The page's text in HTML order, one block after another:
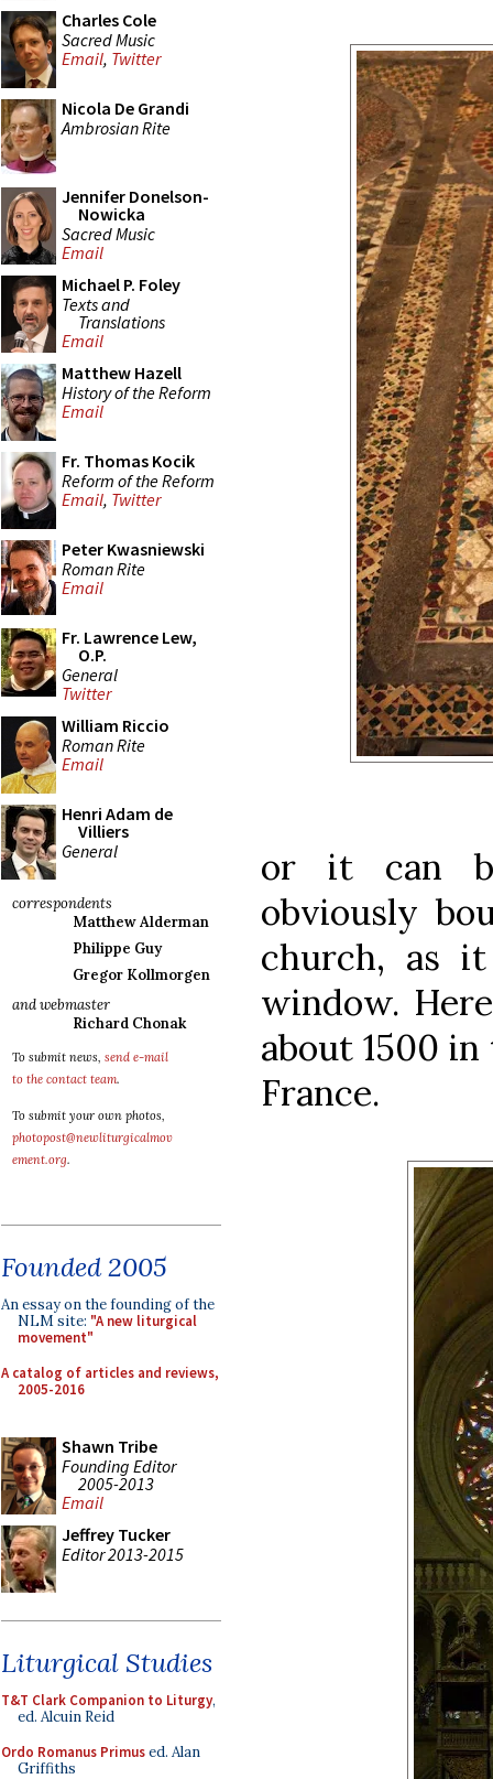
Charles Cole
Sacred Music
Email, Twitter
Nicola De Grandi
Ambrosian Rite
Jennifer Donelson-
Nowicka
Sacred Music
Email
Michael P. Foley
Texts and
Translations
Email
Matthew Hazell
History of the Reform
Email
Fr. Thomas Kocik
Reform of the Reform
Email, Twitter
Peter Kwasniewski
Roman Rite
Email
Fr. Lawrence Lew,
O.P.
General
Twitter
William Riccio
Roman Rite
Email
Henri Adam de
Villiers
General
correspondents
Matthew Alderman
Philippe Guy
Gregor Kollmorgen
and webmaster
Richard Chonak
To submit news, send e-mail
to the contact team.
To submit your own photos,
photopost@newliturgicalmov
ement.org.
Founded 2005
An essay on the founding of the
NLM site: "A new liturgical
movement"
A catalog of articles and reviews,
2005-2016
Shawn Tribe
Founding Editor
2005-2013
Email
Jeffrey Tucker
Editor 2013-2015
Liturgical Studies
T&T Clark Companion to Liturgy,
ed. Alcuin Reid
Ordo Romanus Primused. Alan
Griffiths
or it can
obviously
church, as
window.
about 1500
France.